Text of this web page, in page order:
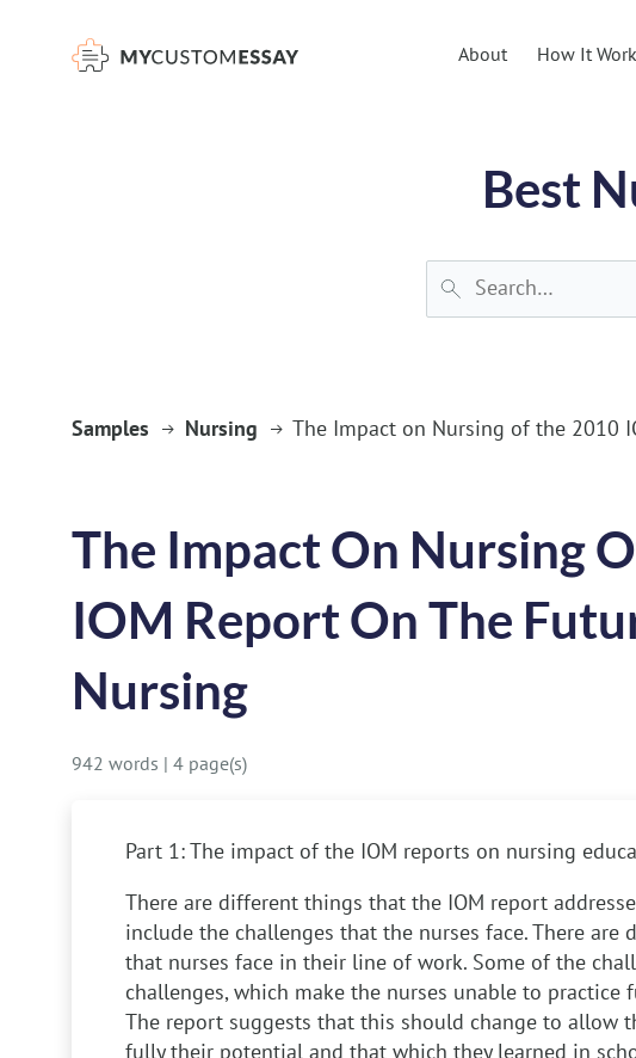
About How It
Best
Samples Nursing The Impact on Nursing of the 2010
The Impact On Nursing
IOM Report On The
Nursing
942 words | 4 page(s)
Part 1: The impact of the IOM reports on nursing
There are different things that the IOM report
include the challenges that the nurses face. There are
that nurses face in their line of work. Some of the
challenges, which make the nurses unable to practice
The report suggests that this should change to allow
fully their potential and that which they learned in